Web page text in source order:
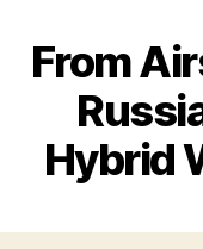
From
Hybrid